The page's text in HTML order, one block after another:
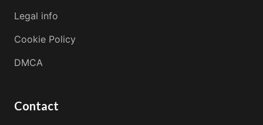
Legal info
Cookie Policy
DMCA
Contact